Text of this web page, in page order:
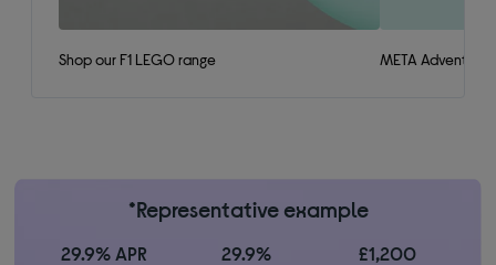
Shop our F1 LEGO range META
*Representative example
29.9% APR 29.9% £1,200